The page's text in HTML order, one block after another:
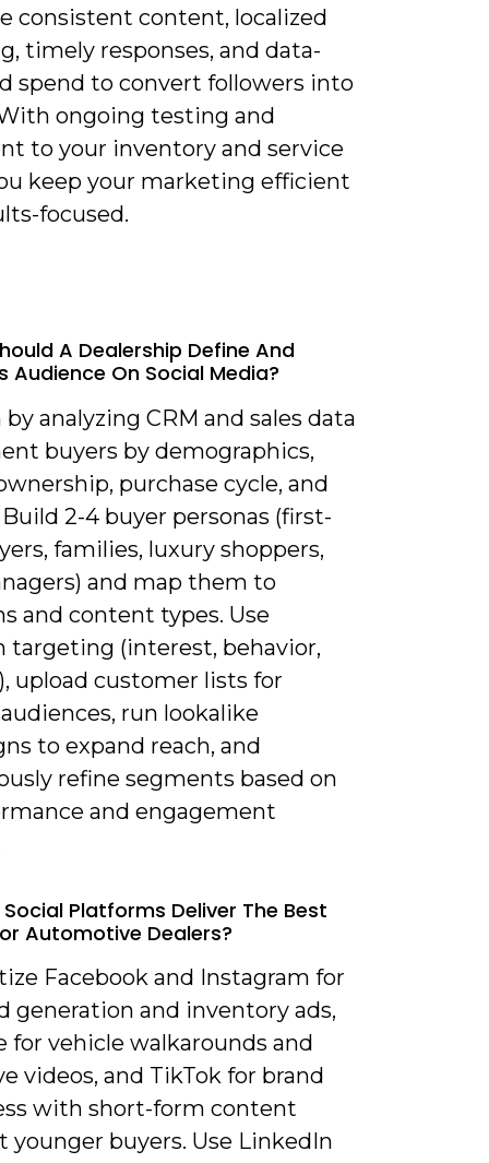
consistent content, localized
timely responses, and data-
spend to convert followers into
ongoing testing and
to your inventory and service
keep your marketing efficient
focused.
A Dealership Define And
Audience On Social Media?
by analyzing CRM and sales data
buyers by demographics,
purchase cycle, and
2-4 buyer personas (first-
families, luxury shoppers,
and map them to
and content types. Use
targeting (interest, behavior,
upload customer lists for
run lookalike
to expand reach, and
refine segments based on
and engagement
Social Platforms Deliver The Best
Automotive Dealers?
Facebook and Instagram for
generation and inventory ads,
for vehicle walkarounds and
videos, and TikTok for brand
with short-form content
younger buyers. Use LinkedIn